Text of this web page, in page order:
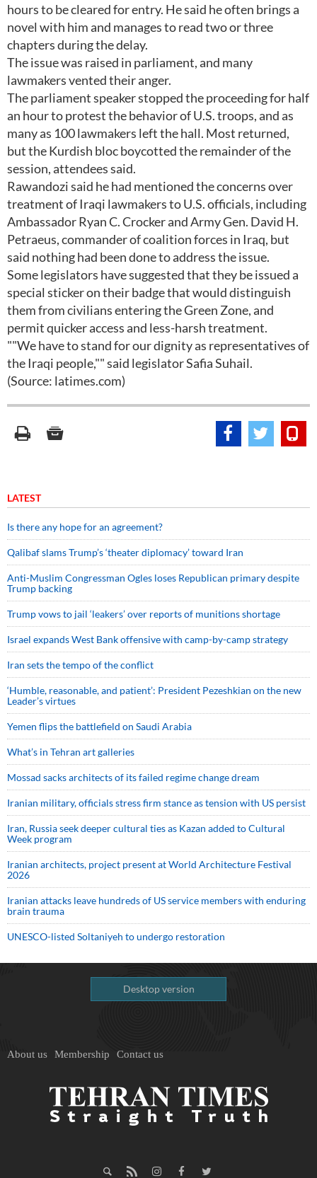
hours to be cleared for entry. He said he often brings a
novel with him and manages to read two or three
chapters during the delay.
The issue was raised in parliament, and many
lawmakers vented their anger.
The parliament speaker stopped the proceeding for half
an hour to protest the behavior of U.S. troops, and as
many as 100 lawmakers left the hall. Most returned,
but the Kurdish bloc boycotted the remainder of the
session, attendees said.
Rawandozi said he had mentioned the concerns over
treatment of Iraqi lawmakers to U.S. officials, including
Ambassador Ryan C. Crocker and Army Gen. David H.
Petraeus, commander of coalition forces in Iraq, but
said nothing had been done to address the issue.
Some legislators have suggested that they be issued a
special sticker on their badge that would distinguish
them from civilians entering the Green Zone, and
permit quicker access and less-harsh treatment.
""We have to stand for our dignity as representatives of
the Iraqi people,"" said legislator Safia Suhail.
(Source: latimes.com)
LATEST
Is there any hope for an agreement?
Qalibaf slams Trump’s ‘theater diplomacy’ toward Iran
Anti-Muslim Congressman Ogles loses Republican primary despite
Trump backing
Trump vows to jail ‘leakers’ over reports of munitions shortage
Israel expands West Bank offensive with camp-by-camp strategy
Iran sets the tempo of the conflict
‘Humble, reasonable, and patient’: President Pezeshkian on the new
Leader’s virtues
Yemen flips the battlefield on Saudi Arabia
What’s in Tehran art galleries
Mossad sacks architects of its failed regime change dream
Iranian military, officials stress firm stance as tension with US persist
Iran, Russia seek deeper cultural ties as Kazan added to Cultural
Week program
Iranian architects, project present at World Architecture Festival
2026
Iranian attacks leave hundreds of US service members with enduring
brain trauma
UNESCO-listed Soltaniyeh to undergo restoration
Desktop version
About us Membership Contact us